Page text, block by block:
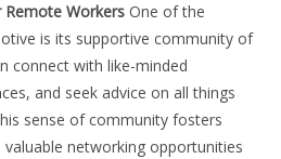
Workers One of the
is its supportive community of
connect with like-minded
and seek advice on all things
sense of community fosters
networking opportunities